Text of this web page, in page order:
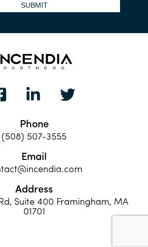
SUBMIT
Phone
(508) 507-3555
Email
Address
Suite 400 Framingham, MA
01701